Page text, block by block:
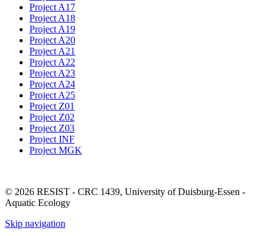
Project A17
Project A18
Project A19
Project A20
Project A21
Project A22
Project A23
Project A24
Project A25
Project Z01
Project Z02
Project Z03
Project INF
Project MGK
© 2026 RESIST - CRC 1439, University of Duisburg-Essen -
Aquatic Ecology
Skip navigation